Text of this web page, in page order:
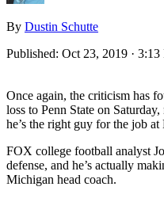
By Dustin Schutte
Published: Oct 23, 2019 ·
Once again, the criticism has
loss to Penn State on
he’s the right guy for the job
FOX college football analyst
defense, and he’s actually
Michigan head coach.